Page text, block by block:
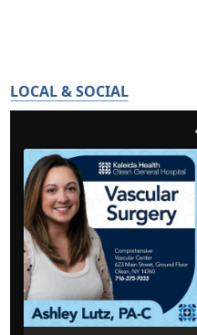
LOCAL & SOCIAL